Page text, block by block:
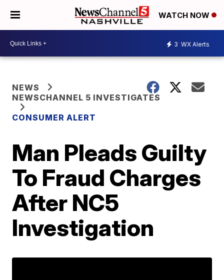
WATCH NOW
3 WX Alerts
NEWS
NEWSCHANNEL 5 INVESTIGATES
CONSUMER ALERT
Man Pleads Guilty
To Fraud Charges
After NC5
Investigation